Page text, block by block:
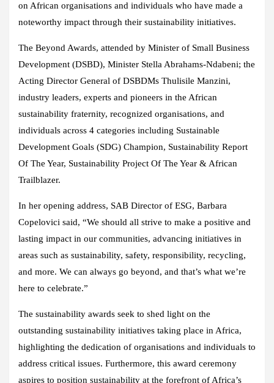
on African organisations and individuals who have made a
noteworthy impact through their sustainability initiatives.
The Beyond Awards, attended by Minister of Small Business
Development (DSBD), Minister Stella Abrahams-Ndabeni; the
Acting Director General of DSBDMs Thulisile Manzini,
industry leaders, experts and pioneers in the African
sustainability fraternity, recognized organisations, and
individuals across 4 categories including Sustainable
Development Goals (SDG) Champion, Sustainability Report
Of The Year, Sustainability Project Of The Year & African
Trailblazer.
In her opening address, SAB Director of ESG, Barbara
Copelovici said, “We should all strive to make a positive and
lasting impact in our communities, advancing initiatives in
areas such as sustainability, safety, responsibility, recycling,
and more. We can always go beyond, and that’s what we’re
here to celebrate.”
The sustainability awards seek to shed light on the
outstanding sustainability initiatives taking place in Africa,
highlighting the dedication of organisations and individuals to
address critical issues. Furthermore, this award ceremony
aspires to position sustainability at the forefront of Africa’s